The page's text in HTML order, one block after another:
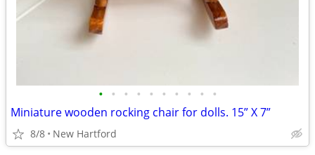
• • • • • • • • • •
Miniature wooden rocking chair for dolls. 15” X 7”
8/8 New Hartford